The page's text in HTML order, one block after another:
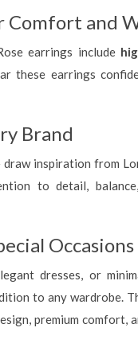
Comfort and
earrings include
these earrings
Brand
inspiration from
to detail,
Occasions
dresses, or
to any
premium comfort,